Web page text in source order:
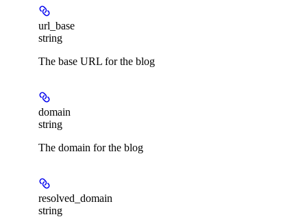
url_base
string
The base URL for the blog
domain
string
The domain for the blog
resolved_domain
string